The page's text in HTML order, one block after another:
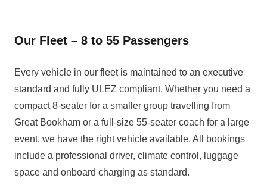
Our Fleet – 8 to 55 Passengers
Every vehicle in our fleet is maintained to an executive
standard and fully ULEZ compliant. Whether you need a
compact 8-seater for a smaller group travelling from
Great Bookham or a full-size 55-seater coach for a large
event, we have the right vehicle available. All bookings
include a professional driver, climate control, luggage
space and onboard charging as standard.